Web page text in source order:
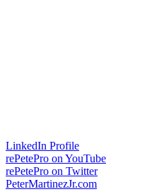
LinkedIn Profile
rePetePro on YouTube
rePetePro on Twitter
PeterMartinezJr.com